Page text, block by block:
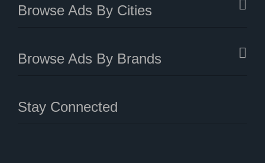
Browse Ads By Cities
Browse Ads By Brands
Stay Connected